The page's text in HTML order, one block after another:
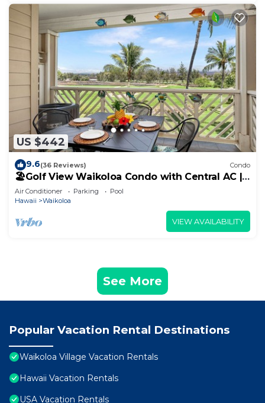
US $442
9.6(36 Reviews) Condo
🏖️Golf View Waikoloa Condo with Central AC |
Walk to A-Bay & Shops
Air Conditioner Parking
Pool
Hawaii
Waikoloa
VIEW AVAILABILITY
See More
Popular Vacation Rental Destinations
Waikoloa Village Vacation Rentals
Hawaii Vacation Rentals
USA Vacation Rentals